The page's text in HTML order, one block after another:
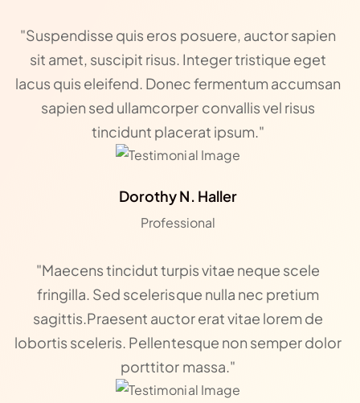
"Suspendisse quis eros posuere, auctor sapien
sit amet, suscipit risus. Integer tristique eget
lacus quis eleifend. Donec fermentum accumsan
sapien sed ullamcorper convallis vel risus
tincidunt placerat ipsum."
Dorothy N. Haller
Professional
"Maecens tincidut turpis vitae neque scele
fringilla. Sed scelerisque nulla nec pretium
sagittis.Praesent auctor erat vitae lorem de
lobortis sceleris. Pellentesque non semper dolor
porttitor massa."